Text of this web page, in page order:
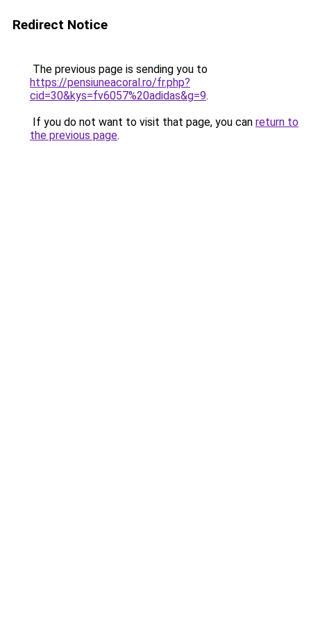
Redirect Notice
The previous page is sending you to
https://pensiuneacoral.ro/fr.php?
cid=30&kys=fv6057%20adidas&g=9.
If you do not want to visit that page, you can return to
the previous page.